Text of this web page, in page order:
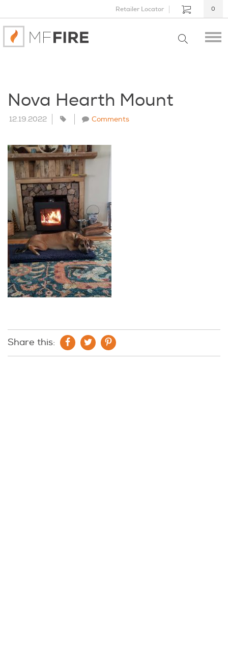
Retailer Locator 0
Nova Hearth Mount
12.19.2022 Comments
Share this: